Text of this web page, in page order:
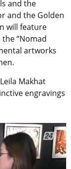
and the
and the Golden
will feature
“Nomad
artworks
Makhat
engravings